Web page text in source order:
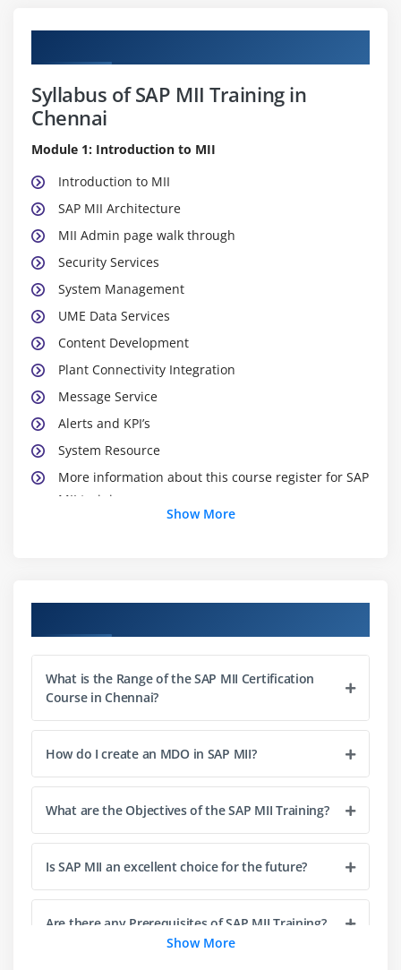
Syllabus of SAP MII Training in
Chennai
Module 1: Introduction to MII
Introduction to MII
SAP MII Architecture
MII Admin page walk through
Security Services
System Management
UME Data Services
Content Development
Plant Connectivity Integration
Message Service
Alerts and KPI’s
System Resource
More information about this course register for SAP
MII training
Business Logic Services
Analytic Services
Module 3: Query Templates
Introduction
Feature of Query Template
Different type of Query Template
Module 4: Display Template
Introduction
Feature of Display Template
Different type of Display Template
Show More
What is the Range of the SAP MII Certification
Course in Chennai?
How do I create an MDO in SAP MII?
What are the Objectives of the SAP MII Training?
Is SAP MII an excellent choice for the future?
Are there any Prerequisites of SAP MII Training?
Show More